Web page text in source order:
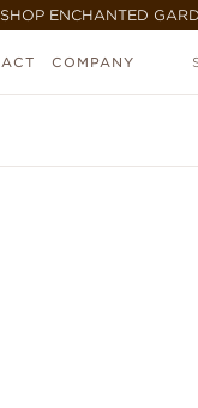
ENCHANTED
COMPANY